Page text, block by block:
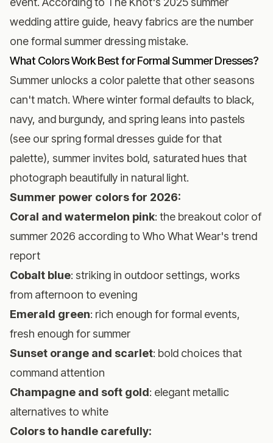
wedding attire guide, heavy fabrics are the number
one formal summer dressing mistake.
What Colors Work Best for Formal Summer Dresses?
Summer unlocks a color palette that other seasons
can't match. Where winter formal defaults to black,
navy, and burgundy, and spring leans into pastels
(see our spring formal dresses guidefor that
palette), summer invites bold, saturated hues that
photograph beautifully in natural light.
Summer power colors for 2026:
Coral and watermelon pink: the breakout color of
summer 2026 according to Who What Wear's trend
report
Cobalt blue: striking in outdoor settings, works
from afternoon to evening
Emerald green: rich enough for formal events,
fresh enough for summer
Sunset orange and scarlet: bold choices that
command attention
Champagne and soft gold: elegant metallic
alternatives to white
Colors to handle carefully: